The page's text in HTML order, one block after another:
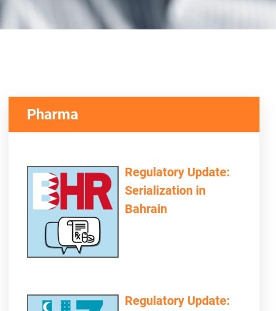
NEED TO CONSIDER
Pharma
Regulatory Update:
Serialization in
Bahrain
Regulatory Update: